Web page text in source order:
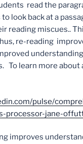
read the
look back at a
reading miscues..
re-reading
To learn more about
pulse/
processor-jane-
improves